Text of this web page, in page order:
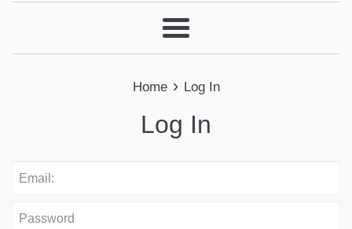
Menu
Home › Log In
Log In